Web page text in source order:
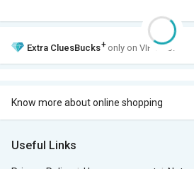
Extra CluesBucks+ only on VIP Club.
Know more about online shopping
Useful Links